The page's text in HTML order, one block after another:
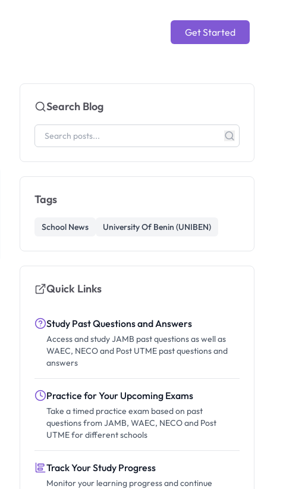
Get Started
Search Blog
Tags
School News University Of Benin (UNIBEN)
Quick Links
Study Past Questions and Answers
Access and study JAMB past questions as well as
WAEC, NECO and Post UTME past questions and
answers
Practice for Your Upcoming Exams
Take a timed practice exam based on past
questions from JAMB, WAEC, NECO and Post
UTME for different schools
Track Your Study Progress
Monitor your learning progress and continue